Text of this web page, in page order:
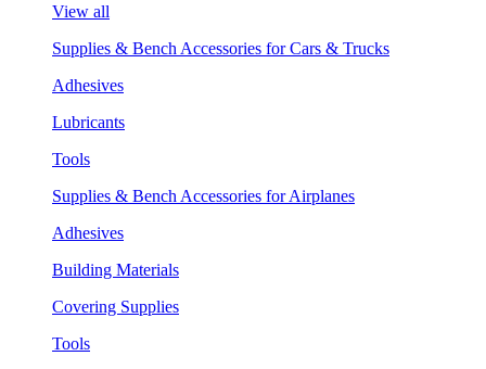
View all
Supplies & Bench Accessories for Cars & Trucks
Adhesives
Lubricants
Tools
Supplies & Bench Accessories for Airplanes
Adhesives
Building Materials
Covering Supplies
Tools